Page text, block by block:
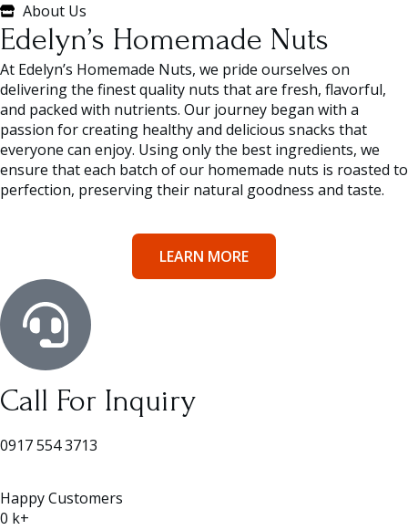
About Us
Edelyn’s Homemade Nuts
At Edelyn’s Homemade Nuts, we pride ourselves on
delivering the finest quality nuts that are fresh, flavorful,
and packed with nutrients. Our journey began with a
passion for creating healthy and delicious snacks that
everyone can enjoy. Using only the best ingredients, we
ensure that each batch of our homemade nuts is roasted to
perfection, preserving their natural goodness and taste.
LEARN MORE
Call For Inquiry
0917 554 3713
Happy Customers
0 k+